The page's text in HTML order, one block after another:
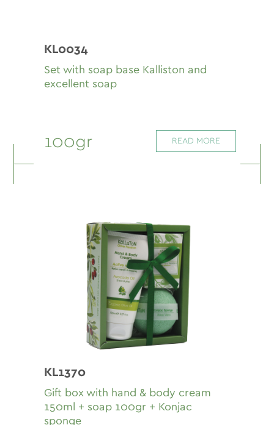
KL0034
Set with soap base Kalliston and
excellent soap
100gr READ MORE
KL1370
Gift box with hand & body cream
150ml + soap 100gr + Konjac
sponge